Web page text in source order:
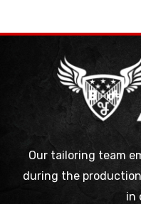
Our tailoring team
during the
in